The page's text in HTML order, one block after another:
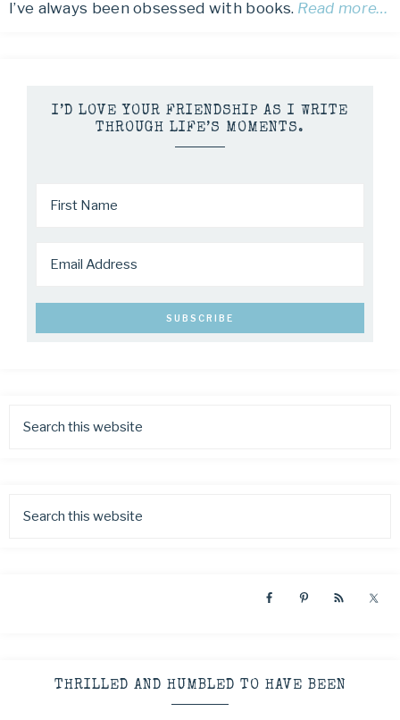
I’ve always been obsessed with books. Read more…
I’D LOVE YOUR FRIENDSHIP AS I WRITE
THROUGH LIFE’S MOMENTS.
THRILLED AND HUMBLED TO HAVE BEEN